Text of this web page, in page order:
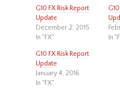
G10 FX Risk Report
Update
December 2, 2015
In "FX"
In
G10 FX Risk Report
Update
January 4, 2016
In "FX"